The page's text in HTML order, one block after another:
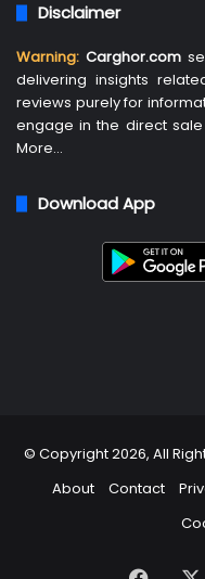
Disclaimer
Warning: Carghor.com
delivering insights
reviews purely for
engage in the direct
More…
Download App
© Copyright 2026, All
About
Contact